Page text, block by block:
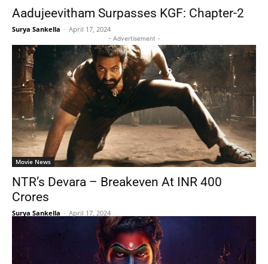
Aadujeevitham Surpasses KGF: Chapter-2
Surya Sankella - April 17, 2024
- Advertisement -
Movie News
NTR’s Devara – Breakeven At INR 400
Crores
Surya Sankella - April 17, 2024